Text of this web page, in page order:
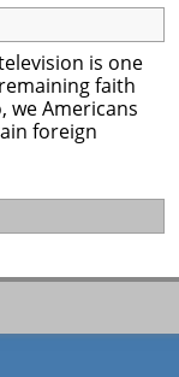
is one
faith
we Americans
foreign